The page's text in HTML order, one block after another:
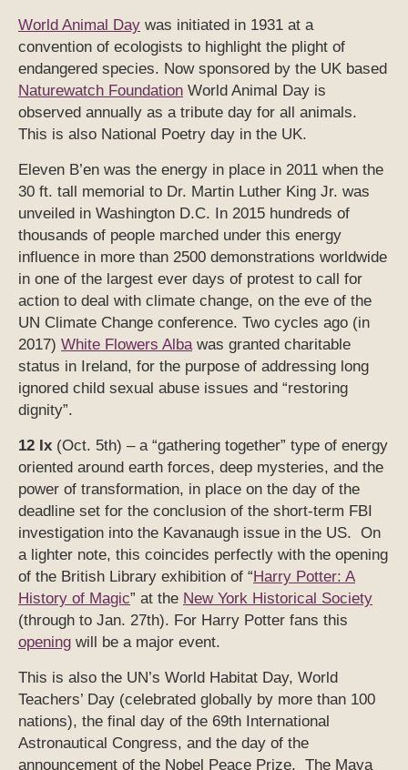
World Animal Day was initiated in 1931 at a
convention of ecologists to highlight the plight of
endangered species. Now sponsored by the UK based
Naturewatch Foundation World Animal Day is
observed annually as a tribute day for all animals.
This is also National Poetry day in the UK.
Eleven B’en was the energy in place in 2011 when the
30 ft. tall memorial to Dr. Martin Luther King Jr. was
unveiled in Washington D.C. In 2015 hundreds of
thousands of people marched under this energy
influence in more than 2500 demonstrations worldwide
in one of the largest ever days of protest to call for
action to deal with climate change, on the eve of the
UN Climate Change conference. Two cycles ago (in
2017) White Flowers Albawas granted charitable
status in Ireland, for the purpose of addressing long
ignored child sexual abuse issues and “restoring
dignity”.
12 Ix (Oct. 5th) – a “gathering together” type of energy
oriented around earth forces, deep mysteries, and the
power of transformation, in place on the day of the
deadline set for the conclusion of the short-term FBI
investigation into the Kavanaugh issue in the US. On
a lighter note, this coincides perfectly with the opening
of the British Library exhibition of “ Harry Potter: A
History of Magic” at the New York Historical Society
(through to Jan. 27th). For Harry Potter fans this
opening will be a major event.
This is also the UN’s World Habitat Day, World
Teachers’ Day (celebrated globally by more than 100
nations), the final day of the 69th International
Astronautical Congress, and the day of the
announcement of the Nobel Peace Prize. The Maya